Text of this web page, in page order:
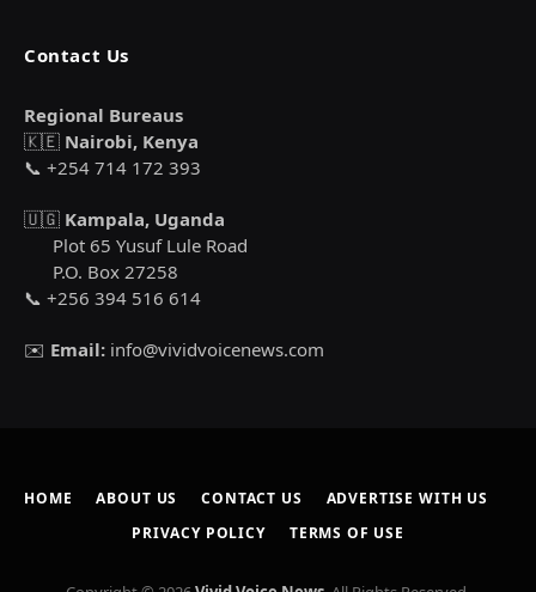
Contact Us
Regional Bureaus
🇰🇪 Nairobi, Kenya
📞 +254 714 172 393
🇺🇬 Kampala, Uganda
Plot 65 Yusuf Lule Road
P.O. Box 27258
📞 +256 394 516 614
✉️ Email: info@vividvoicenews.com
HOME ABOUT US CONTACT US
ADVERTISE WITH US
PRIVACY POLICY
TERMS OF USE